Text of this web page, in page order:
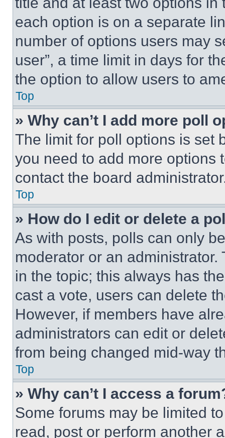
each option is on a separate
number of options users may
user”, a time limit in days for
the option to allow users to
Top
» Why can’t I add more poll
The limit for poll options is set
you need to add more options
contact the board
Top
» How do I edit or delete a
As with posts, polls can only
moderator or an
in the topic; this always has
cast a vote, users can delete
However, if members have
administrators can edit or
from being changed mid-way
Top
» Why can’t I access a
Some forums may be limited
read, post or perform another